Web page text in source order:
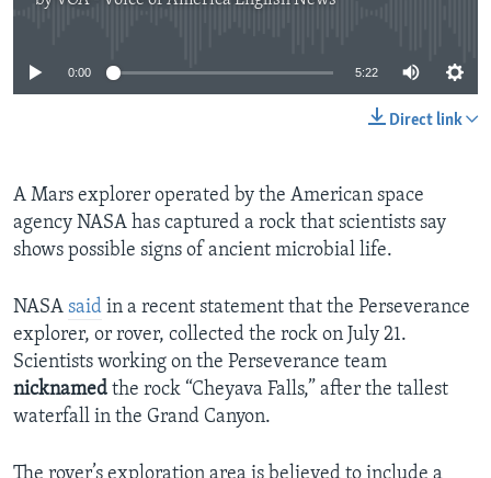
No media source currently available
0:00 5:22
Direct link
A Mars explorer operated by the American space
agency NASA has captured a rock that scientists say
shows possible signs of ancient microbial life.
NASA said in a recent statement that the Perseverance
explorer, or rover, collected the rock on July 21.
Scientists working on the Perseverance team
nicknamed the rock “Cheyava Falls,” after the tallest
waterfall in the Grand Canyon.